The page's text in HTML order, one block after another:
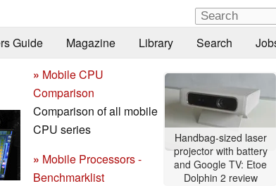
Guide Magazine Library Search
» Mobile CPU
Comparison
Comparison of all mobile
CPU series
» Mobile Processors -
Benchmarklist
Handbag-sized laser
projector with battery
and Google TV: Etoe
Dolphin 2 review